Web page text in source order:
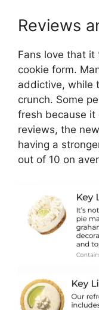
Reviews
Fans love that it
cookie form.
addictive, while
crunch. Some
fresh because it
reviews, the
having a
out of 10 on